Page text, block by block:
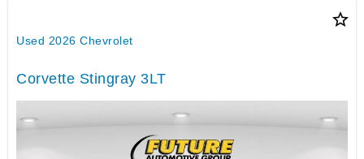
star_border
Used 2026 Chevrolet
Corvette Stingray 3LT